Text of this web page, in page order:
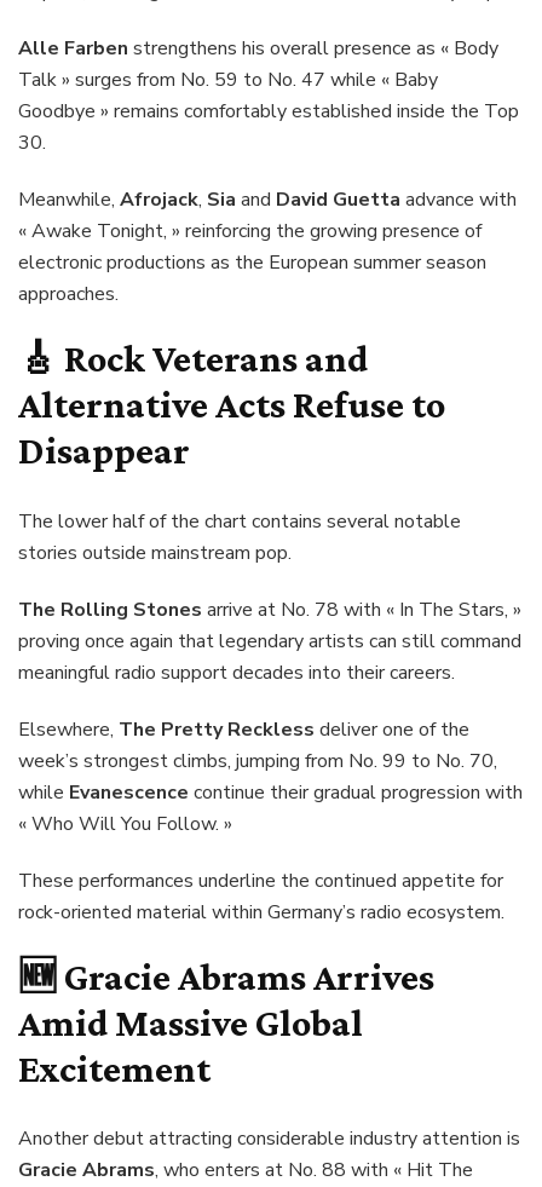
Alle Farben strengthens his overall presence as « Body
Talk » surges from No. 59 to No. 47 while « Baby
Goodbye » remains comfortably established inside the Top
30.
Meanwhile, Afrojack, Sia and David Guetta advance with
« Awake Tonight, » reinforcing the growing presence of
electronic productions as the European summer season
approaches.
🎸 Rock Veterans and
Alternative Acts Refuse to
Disappear
The lower half of the chart contains several notable
stories outside mainstream pop.
The Rolling Stones arrive at No. 78 with « In The Stars, »
proving once again that legendary artists can still command
meaningful radio support decades into their careers.
Elsewhere, The Pretty Reckless deliver one of the
week’s strongest climbs, jumping from No. 99 to No. 70,
while Evanescence continue their gradual progression with
« Who Will You Follow. »
These performances underline the continued appetite for
rock-oriented material within Germany’s radio ecosystem.
🆕 Gracie Abrams Arrives
Amid Massive Global
Excitement
Another debut attracting considerable industry attention is
Gracie Abrams, who enters at No. 88 with « Hit The